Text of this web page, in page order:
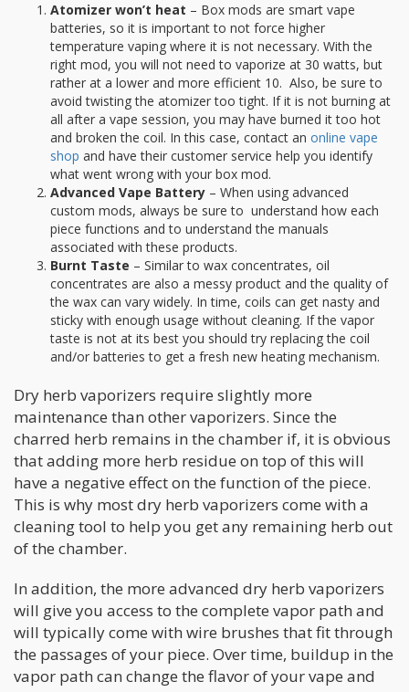
Atomizer won’t heat – Box mods are smart vape
batteries, so it is important to not force higher
temperature vaping where it is not necessary. With the
right mod, you will not need to vaporize at 30 watts, but
rather at a lower and more efficient 10. Also, be sure to
avoid twisting the atomizer too tight. If it is not burning at
all after a vape session, you may have burned it too hot
and broken the coil. In this case, contact an online vape
shop and have their customer service help you identify
what went wrong with your box mod.
Advanced Vape Battery – When using advanced
custom mods, always be sure to understand how each
piece functions and to understand the manuals
associated with these products.
Burnt Taste – Similar to wax concentrates, oil
concentrates are also a messy product and the quality of
the wax can vary widely. In time, coils can get nasty and
sticky with enough usage without cleaning. If the vapor
taste is not at its best you should try replacing the coil
and/or batteries to get a fresh new heating mechanism.
Dry herb vaporizers require slightly more
maintenance than other vaporizers. Since the
charred herb remains in the chamber if, it is obvious
that adding more herb residue on top of this will
have a negative effect on the function of the piece.
This is why most dry herb vaporizers come with a
cleaning tool to help you get any remaining herb out
of the chamber.
In addition, the more advanced dry herb vaporizers
will give you access to the complete vapor path and
will typically come with wire brushes that fit through
the passages of your piece. Over time, buildup in the
vapor path can change the flavor of your vape and